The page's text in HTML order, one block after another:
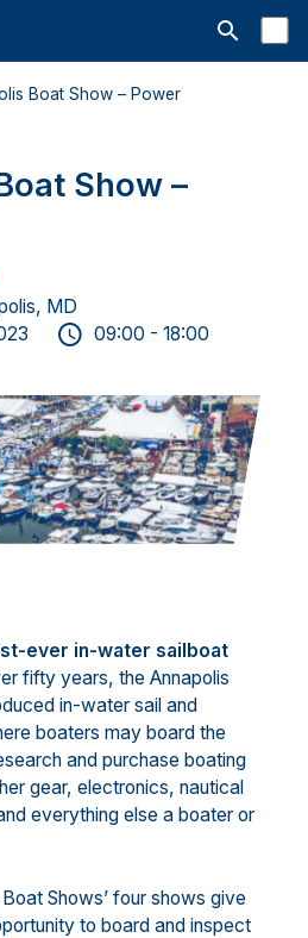
Open
Boat Show – Power
Show –
MD
09:00 - 18:00
ever in-water sailboat
fifty years, the Annapolis
in-water sail and
boaters may board the
and purchase boating
gear, electronics, nautical
everything else a boater or
Shows’ four shows give
to board and inspect